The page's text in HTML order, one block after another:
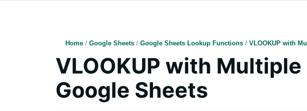
Home / Google Sheets / Google Sheets Lookup Functions / VLOOKUP with
VLOOKUP with
Google Sheets